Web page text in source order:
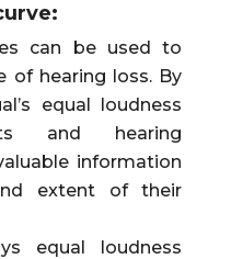
can be used to
of hearing loss. By
equal loudness
and hearing
information
extent of their
equal loudness